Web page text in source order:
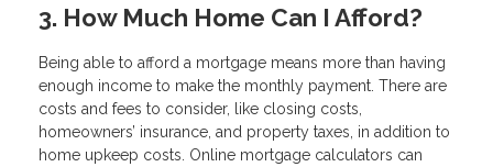
3. How Much Home Can I Afford?
Being able to afford a mortgage means more than having
enough income to make the monthly payment. There are
costs and fees to consider, like closing costs,
homeowners’ insurance, and property taxes, in addition to
home upkeep costs. Online mortgage calculators can